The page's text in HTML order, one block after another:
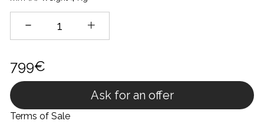
799€
Ask for an offer
Terms of Sale